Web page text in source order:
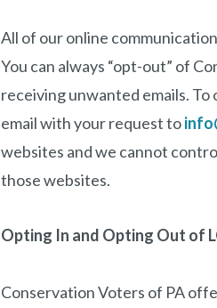
All of our online
You can always “opt-out” of
receiving unwanted emails. To
email with your request to
websites and we cannot
those websites.
Opting In and Opting Out of
Conservation Voters of PA